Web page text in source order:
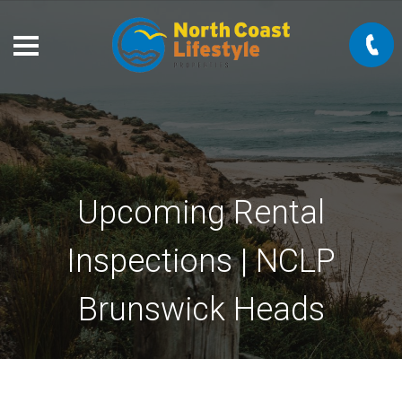
Upcoming Rental
Inspections | NCLP
Brunswick Heads